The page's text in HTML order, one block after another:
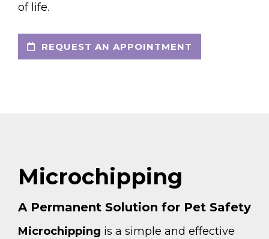
of life.
REQUEST AN APPOINTMENT
Microchipping
A Permanent Solution for Pet Safety
Microchipping is a simple and effective